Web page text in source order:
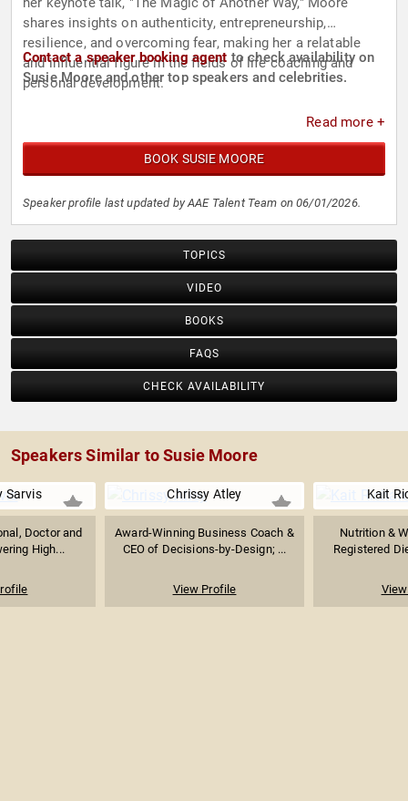
shares insights on authenticity, entrepreneurship,
resilience, and overcoming fear, making her a relatable
and influential figure in the fields of life coaching and
personal development.
Contact a speaker booking agent to check availability on
Susie Moore and other top speakers and celebrities.
Read more +
BOOK SUSIE MOORE
Speaker profile last updated by AAE Talent Team on 06/01/2026.
TOPICS
VIDEO
BOOKS
FAQS
CHECK AVAILABILITY
Speakers Similar to Susie Moore
Sarvis
Doctor and
High...
Chrissy Atley
Award-Winning Business Coach &
CEO of Decisions-by-Design; ...
View Profile
Kait
Nutrition &
Registered